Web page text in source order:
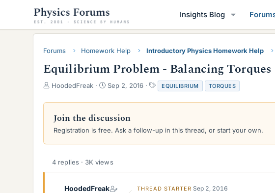
Insights Blog
Forums Homework Help Introductory Physics Homework Help
Equilibrium Problem - Balancing Torques
T
r
a
d
a
HoodedFreak
S
a
t
d
Sep 2, 2016
T
a
g
EQUILIBRIUM TORQUES
Join the discussion
Registration is free. Ask a follow-up in this thread, or start your own.
4 replies · 3K views
HoodedFreak THREAD STARTER Sep 2, 2016